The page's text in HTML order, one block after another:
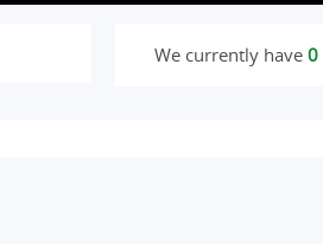
We currently have0